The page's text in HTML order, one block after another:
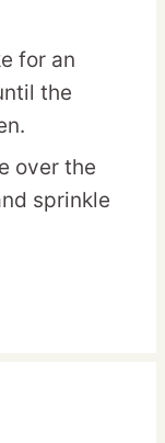
for an
the
over the
sprinkle